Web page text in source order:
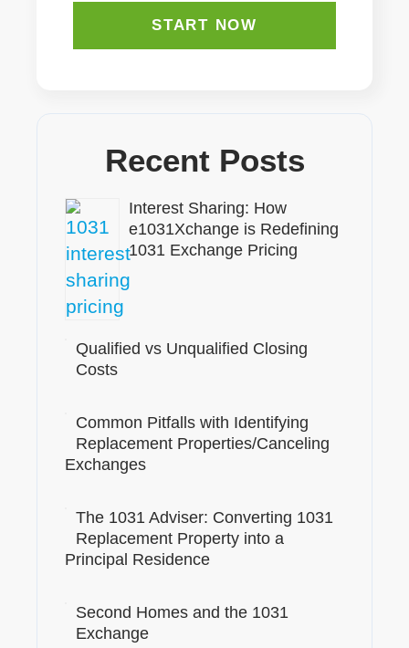
Recent Posts
Interest Sharing: How
e1031Xchange is Redefining
1031 Exchange Pricing
Qualified vs Unqualified Closing
Costs
Common Pitfalls with Identifying
Replacement Properties/Canceling
Exchanges
The 1031 Adviser: Converting 1031
Replacement Property into a
Principal Residence
Second Homes and the 1031
Exchange